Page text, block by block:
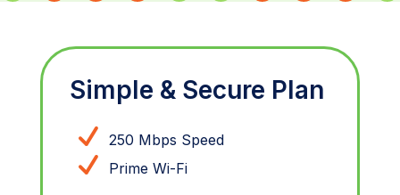
Simple & Secure Plan
250 Mbps Speed
Prime Wi-Fi